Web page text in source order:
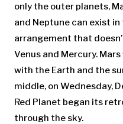
only the outer planets,
and Neptune can exist
arrangement that
Venus and Mercury.
with the Earth and the
middle, on Wednesday,
Red Planet began its
through the sky.